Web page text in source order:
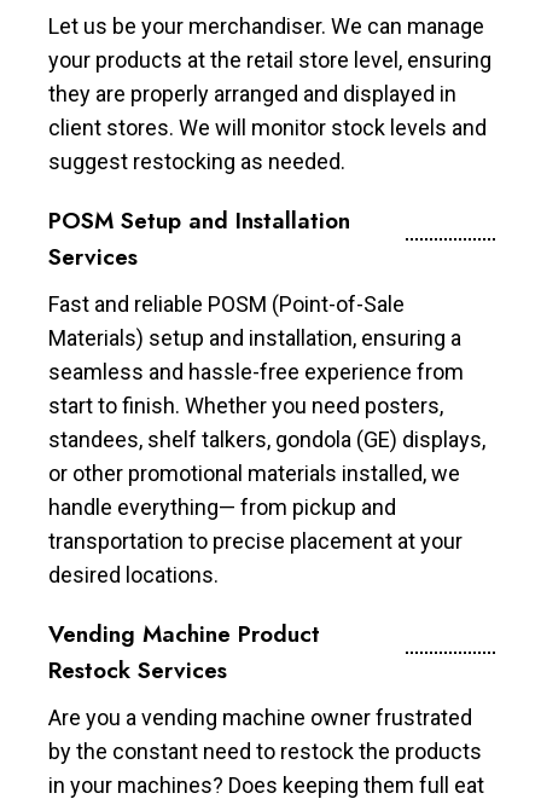
Let us be your merchandiser. We can manage
your products at the retail store level, ensuring
they are properly arranged and displayed in
client stores. We will monitor stock levels and
suggest restocking as needed.
POSM Setup and Installation
Services
Fast and reliable POSM (Point-of-Sale
Materials) setup and installation, ensuring a
seamless and hassle-free experience from
start to finish. Whether you need posters,
standees, shelf talkers, gondola (GE) displays,
or other promotional materials installed, we
handle everything— from pickup and
transportation to precise placement at your
desired locations.
Vending Machine Product
Restock Services
Are you a vending machine owner frustrated
by the constant need to restock the products
in your machines? Does keeping them full eat